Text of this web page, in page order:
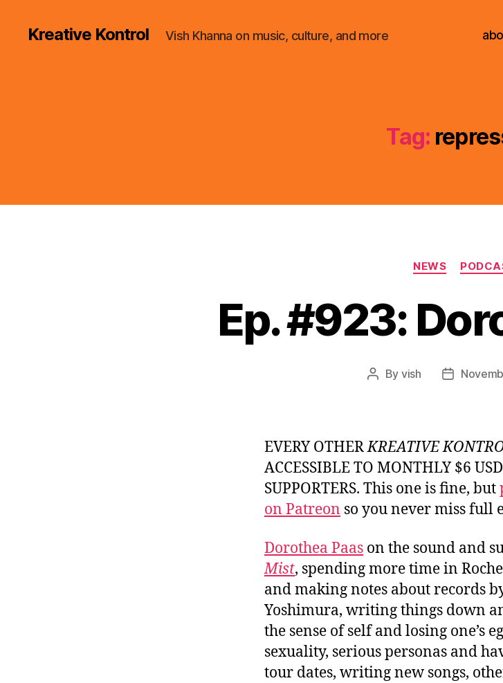
Kreative Kontrol Vish Khanna on music, culture, and more
Tag:
NEWS
Ep. #923:
Post
By vish
Post
EVERY OTHERKREATIVE
ACCESSIBLE TO MONTHLY $6
SUPPORTERS. This one is fine, but
on Patreon so you never miss full
Dorothea Paas on the sound and
Mist, spending more time in
and making notes about records
Yoshimura, writing things down
the sense of self and losing one’s
sexuality, serious personas and
tour dates, writing new songs,